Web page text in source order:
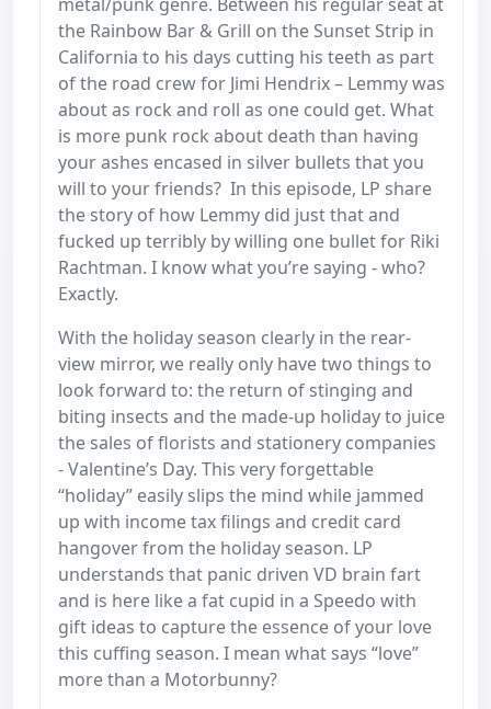
the Rainbow Bar & Grill on the Sunset Strip in
California to his days cutting his teeth as part
of the road crew for Jimi Hendrix – Lemmy was
about as rock and roll as one could get. What
is more punk rock about death than having
your ashes encased in silver bullets that you
will to your friends? In this episode, LP share
the story of how Lemmy did just that and
fucked up terribly by willing one bullet for Riki
Rachtman. I know what you’re saying - who?
Exactly.
With the holiday season clearly in the rear-
view mirror, we really only have two things to
look forward to: the return of stinging and
biting insects and the made-up holiday to juice
the sales of florists and stationery companies
- Valentine’s Day. This very forgettable
“holiday” easily slips the mind while jammed
up with income tax filings and credit card
hangover from the holiday season. LP
understands that panic driven VD brain fart
and is here like a fat cupid in a Speedo with
gift ideas to capture the essence of your love
this cuffing season. I mean what says “love”
more than a Motorbunny?